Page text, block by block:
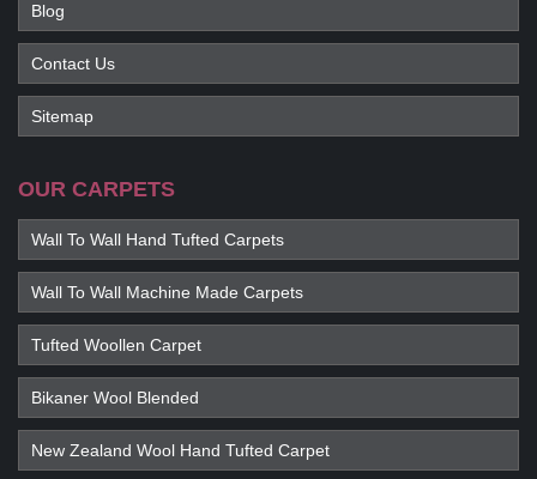
Blog
Contact Us
Sitemap
OUR CARPETS
Wall To Wall Hand Tufted Carpets
Wall To Wall Machine Made Carpets
Tufted Woollen Carpet
Bikaner Wool Blended
New Zealand Wool Hand Tufted Carpet